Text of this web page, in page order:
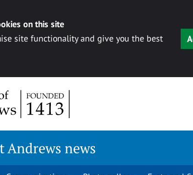
on this site
site functionality and give you the best
Andrews news